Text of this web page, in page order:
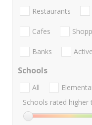
Restaurants
Cafes
Banks
Schools
All
Schools rated higher